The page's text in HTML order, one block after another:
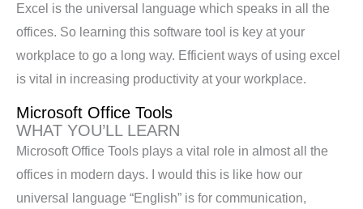
Excel is the universal language which speaks in all the
offices. So learning this software tool is key at your
workplace to go a long way. Efficient ways of using excel
is vital in increasing productivity at your workplace.
Microsoft Office Tools
WHAT YOU’LL LEARN
Microsoft Office Tools plays a vital role in almost all the
offices in modern days. I would this is like how our
universal language “English” is for communication,